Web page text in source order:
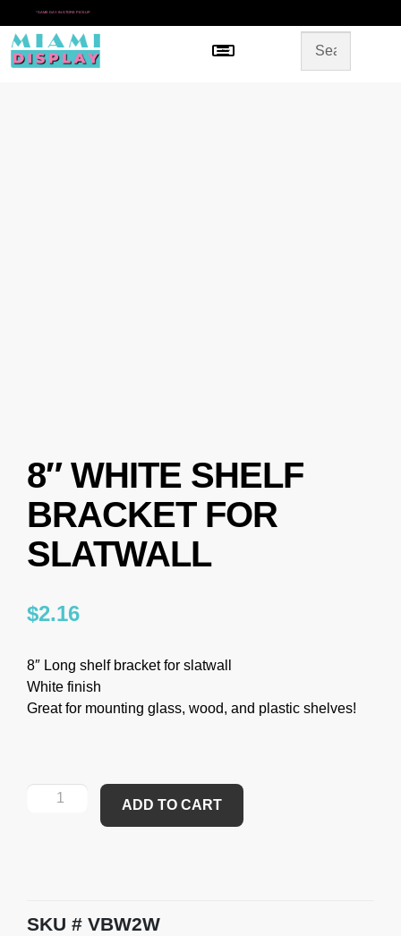
* SAME DAY IN-STORE PICKUP
Menu
8″ WHITE SHELF
BRACKET FOR
SLATWALL
$2.16
8″ Long shelf bracket for slatwall
White finish
Great for mounting glass, wood, and plastic shelves!
ADD TO CART
SKU VBW2W